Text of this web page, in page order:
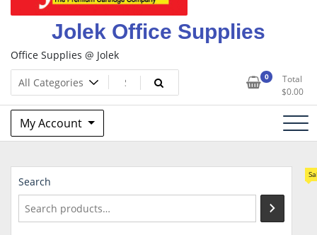
Jolek Office Supplies
Office Supplies @ Jolek
0
Total
$0.00
My Account
Search